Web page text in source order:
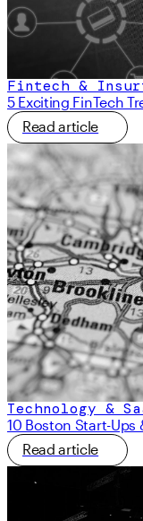
Fintech &
5 Exciting FinTech
Read article
Technology &
10 Boston Start-Ups
Read article